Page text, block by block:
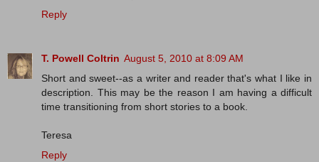
Reply
T. Powell Coltrin August 5, 2010 at 8:09 AM
Short and sweet--as a writer and reader that's what I like in
description. This may be the reason I am having a difficult
time transitioning from short stories to a book.
Teresa
Reply